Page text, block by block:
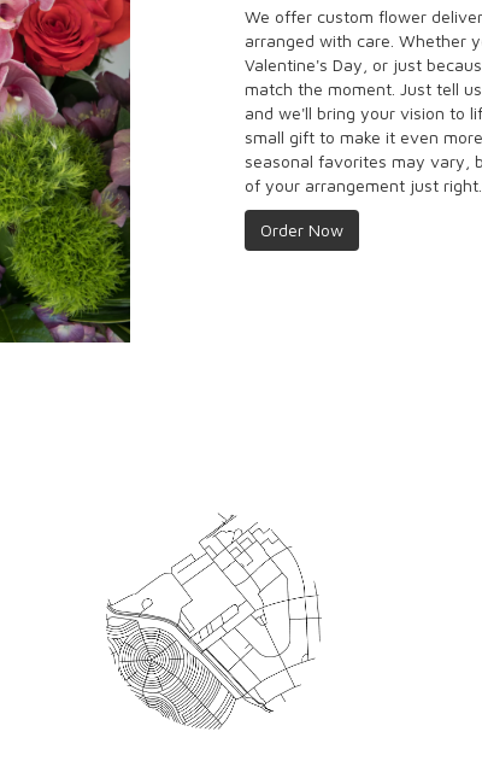
We offer custom flower
arranged with care. Whether
Valentine's Day, or just
match the moment. Just tell
and we'll bring your vision to
small gift to make it even
seasonal favorites may vary,
of your arrangement just right.
Order Now